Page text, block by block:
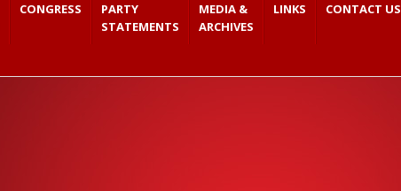
CONGRESS
PARTY
STATEMENTS
MEDIA &
ARCHIVES
LINKS CONTACT US